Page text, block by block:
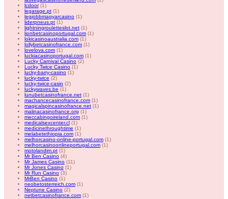
lcdoor(1)
legarage.pt (1)
legjobbmagyarcasino (1)
liderpneus.pt (1)
lightningrouletteslot.net (1)
lionbetcasinoportugal.com (1)
lokicasinoaustralia.com (1)
lollybetcasinofrance.com (1)
lovelova.com (1)
luckiacasinoportugal.com (1)
Lucky Carnival Casino (2)
Lucky Twice Casino (1)
lucky-barry-casino (1)
lucky-twice (2)
lucky-twice-casin (2)
luckywaves.be (1)
lunubetcasinofrance.net (1)
machancecasinofrance.com (1)
magicalspincasinofrance.net (1)
malinacasinofrance.org (1)
meccabingoireland.com (1)
medicalsexcenter.cl (1)
medicinethroughtime (1)
melabetethiopia.com (1)
melhorcasino-online-portugal.com (1)
melhorcasinoonlineportugal.com (1)
motolandim.pt (1)
Mr Ben Casino (4)
Mr James Casino (11)
Mr Jones Casino (1)
Mr Run Casino (3)
MrBen Casino (1)
neobetosterreich.com (1)
Neptune Casino (2)
netbetcasinofrance.com (1)